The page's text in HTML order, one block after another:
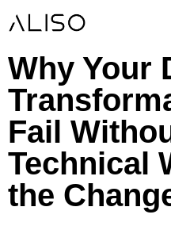
Why Your
Fail
Technical
the